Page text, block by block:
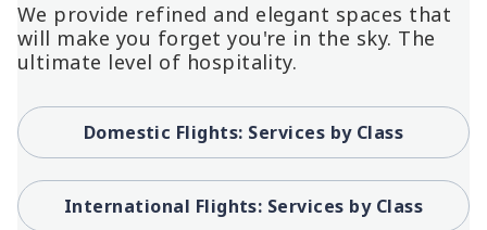
We provide refined and elegant spaces that
will make you forget you're in the sky. The
ultimate level of hospitality.
Domestic Flights: Services by Class
International Flights: Services by Class